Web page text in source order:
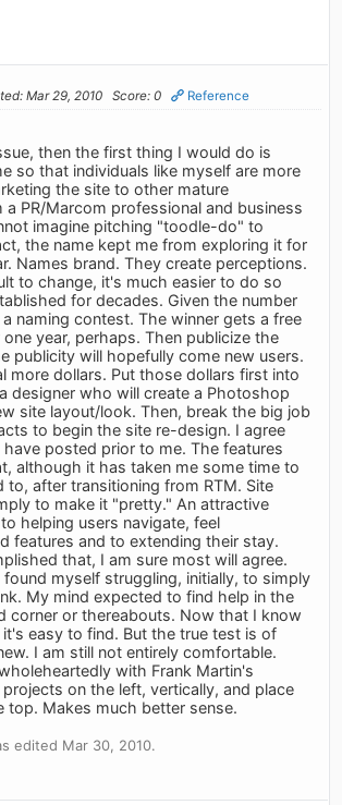
Mar 29, 2010 Score: 0 Reference
then the first thing I would do is
so that individuals like myself are more
the site to other mature
a PR/Marcom professional and business
imagine pitching "toodle-do" to
the name kept me from exploring it for
Names brand. They create perceptions.
to change, it's much easier to do so
for decades. Given the number
naming contest. The winner gets a free
year, perhaps. Then publicize the
publicity will hopefully come new users.
more dollars. Put those dollars first into
designer who will create a Photoshop
site layout/look. Then, break the big job
to begin the site re-design. I agree
posted prior to me. The features
although it has taken me some time to
to, after transitioning from RTM. Site
to make it "pretty." An attractive
helping users navigate, feel
features and to extending their stay.
that, I am sure most will agree.
found myself struggling, initially, to simply
My mind expected to find help in the
corner or thereabouts. Now that I know
easy to find. But the true test is of
I am still not entirely comfortable.
with Frank Martin's
on the left, vertically, and place
top. Makes much better sense.
edited Mar 30, 2010.